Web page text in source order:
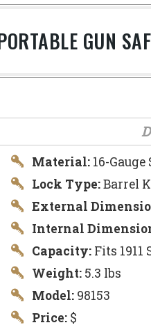
GUN
Material:16-Gauge
Lock Type:Barrel
External
Internal
Capacity:Fits 1911
Weight:5.3 lbs
Model:98153
Price:$